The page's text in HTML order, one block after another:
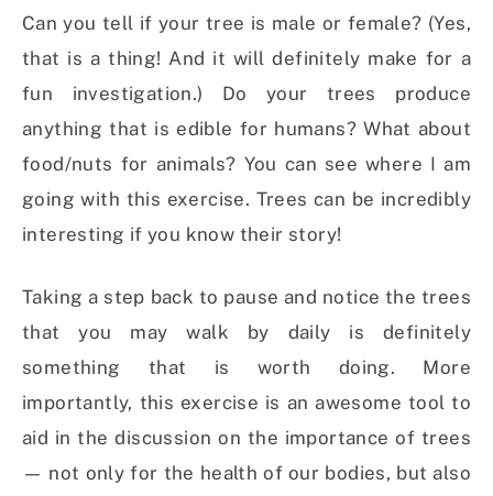
Can you tell if your tree is male or female? (Yes,
that is a thing! And it will definitely make for a
fun investigation.) Do your trees produce
anything that is edible for humans? What about
food/nuts for animals? You can see where I am
going with this exercise. Trees can be incredibly
interesting if you know their story!
Taking a step back to pause and notice the trees
that you may walk by daily is definitely
something that is worth doing. More
importantly, this exercise is an awesome tool to
aid in the discussion on the importance of trees
— not only for the health of our bodies, but also